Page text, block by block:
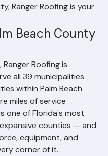
need roofing services
Ranger Roofing is your
Beach County
Ranger Roofing is
all 39 municipalities
within Palm Beach
miles of service
one of Florida's most
counties — and
equipment, and